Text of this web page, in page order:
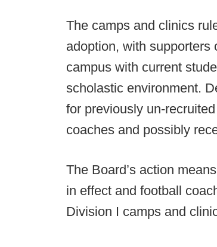
The camps and clinics
adoption, with supporters
campus with current
scholastic environment.
for previously un-
coaches and possibly
The Board’s action
in effect and football
Division I camps and